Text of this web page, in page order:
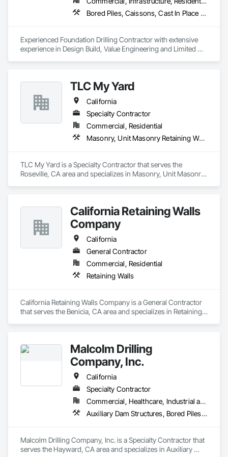
Bored Piles, Caissons, Cast In Place Concrete Retaining Walls, Concrete, Earthwork, Retaining Walls, Shoring and Underpinning, Soldier Beam Retaining Walls
Experienced Foundation Drilling Contractor with extensive
experience in Design Build, Value Engineering and Limited
TLC My Yard
California
Specialty Contractor
Commercial, Residential
Masonry, Unit Masonry Retaining Walls
TLC My Yard is a Specialty Contractor that serves the
Roseville, CA area and specializes in Masonry, Unit Masonry
California Retaining Walls
Company
California
General Contractor
Commercial, Residential
Retaining Walls
California Retaining Walls Company is a General Contractor
that serves the Benicia, CA area and specializes in Retaining
Malcolm Drilling
Company, Inc.
California
Specialty Contractor
Commercial, Healthcare, Industrial and Energy, Infrastructure, Institutional, Residential
Auxiliary Dam Structures, Bored Piles, Bridges, Buttress Dams, Caissons, Cutting and Boring, Dam Construction and Equipment, Earthwork, Geotechnical Investigations, Grouting, Pile Driving, Railway Construction, Reinforced Soil Retaining Walls, Retaining Walls, Shoreline Protection, Shoring and Underpinning, Soil Stabilization, Soldier Beam Retaining Walls, Timber Retaining Walls, Tunneling and Mining, Underground Storage Tank Removal, Waterway Bank Protection
Malcolm Drilling Company, Inc. is a Specialty Contractor that
serves the Hayward, CA area and specializes in Auxiliary